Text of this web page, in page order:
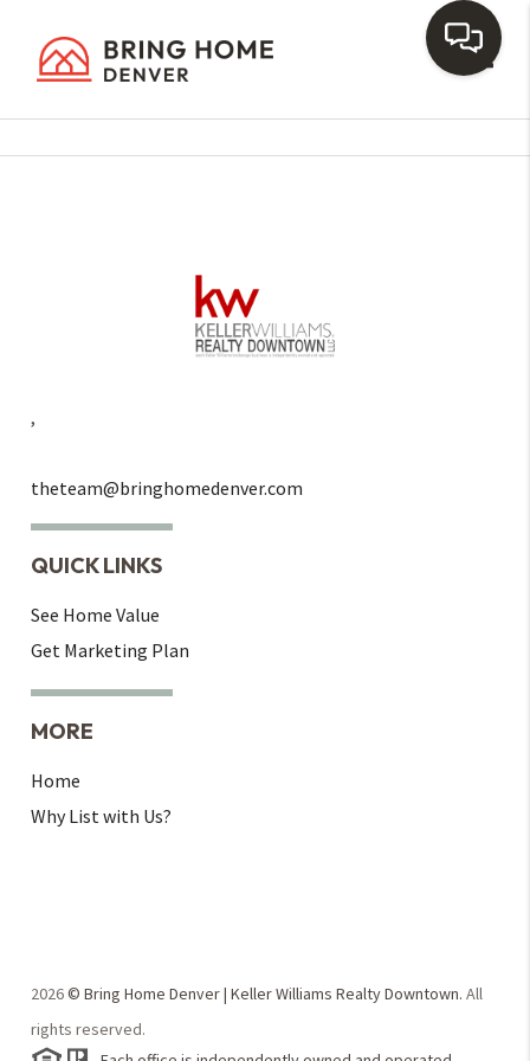
,
theteam@bringhomedenver.com
QUICK LINKS
See Home Value
Get Marketing Plan
MORE
Home
Why List with Us?
2026© Bring Home Denver | Keller Williams Realty Downtown.All
rights reserved.